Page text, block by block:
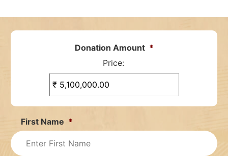
Donation Amount *
Price:
First Name *